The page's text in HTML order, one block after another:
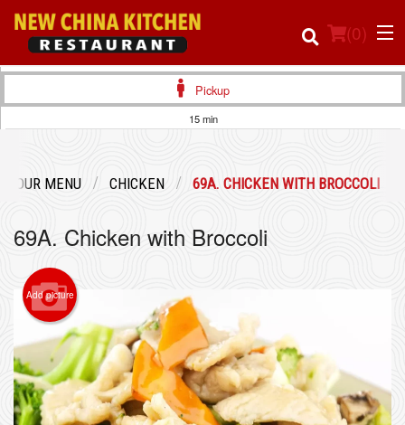
(0)
Login
Registration
Cart (0)
Search
Pickup
15 min
OUR MENU CHICKEN 69A. CHICKEN WITH BROCCOLI
69A. Chicken with Broccoli
Add picture